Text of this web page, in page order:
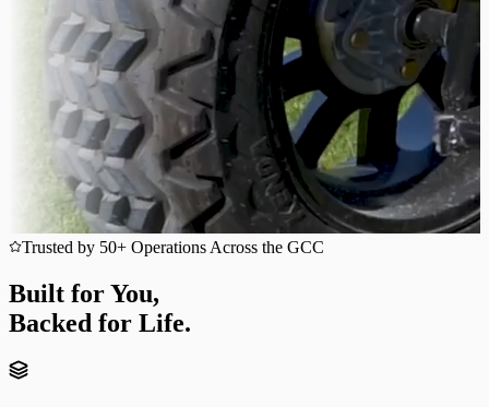
Trusted by 50+ Operations Across the GCC
Built for You,
Backed for Life.